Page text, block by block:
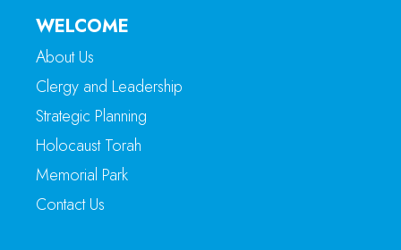
WELCOME
About Us
Clergy and Leadership
Strategic Planning
Holocaust Torah
Memorial Park
Contact Us